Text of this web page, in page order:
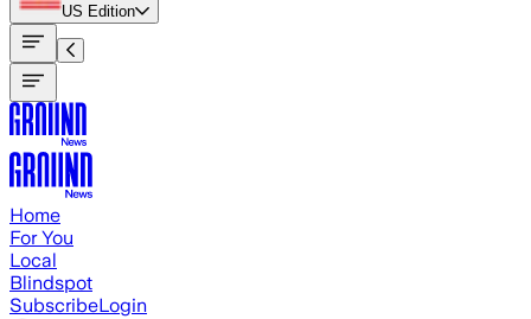
US Edition
Home
For You
Local
Blindspot
SubscribeLogin